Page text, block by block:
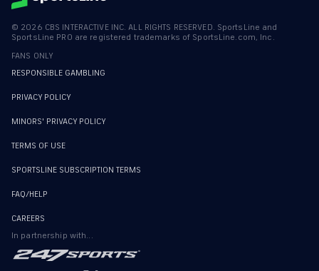
© 2026 CBS INTERACTIVE INC. ALL RIGHTS RESERVED. SportsLine and
SportsLine PRO are registered trademarks of SportsLine.com, Inc.
FANS ONLY
RESPONSIBLE GAMBLING
PRIVACY POLICY
MINORS' PRIVACY POLICY
TERMS OF USE
SPORTSLINE SUBSCRIPTION TERMS
FAQ/HELP
CAREERS
In partnership with...